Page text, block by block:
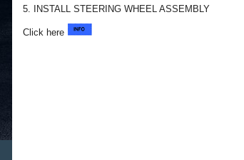
5. INSTALL STEERING WHEEL ASSEMBLY
Click here